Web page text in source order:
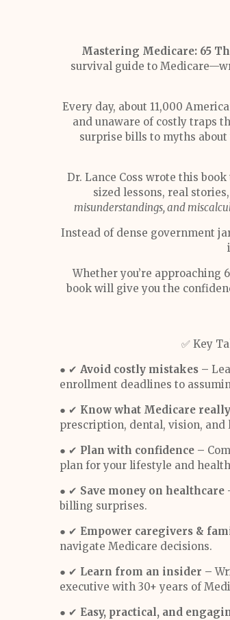
Mastering Medicare: 65
survival guide to
Every day, about 11,000
and unaware of costly traps
surprise bills to myths
Dr. Lance Coss wrote this
sized lessons, real
misunderstandings, and
Instead of dense government
Whether you’re approaching
book will give you the
✅ Key
● ✔ Avoid costly mistakes –
enrollment deadlines to
● ✔ Know what Medicare
prescription, dental, vision, and
● ✔ Plan with confidence –
plan for your lifestyle and
● ✔ Save money on healthcare
billing surprises.
● ✔ Empower caregivers &
navigate Medicare decisions.
● ✔ Learn from an insider –
executive with 30+ years of
● ✔ Easy, practical, and